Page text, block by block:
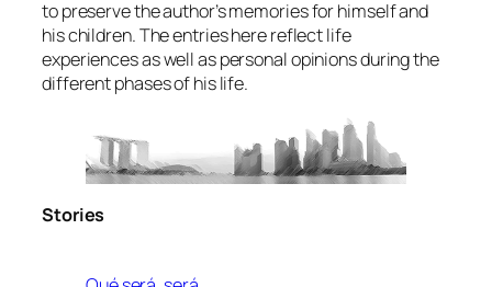
to preserve the author’s memories for himself and
his children. The entries here reflect life
experiences as well as personal opinions during the
different phases of his life.
Stories